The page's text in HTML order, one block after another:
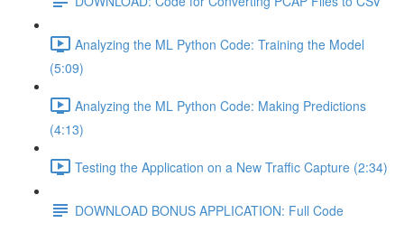
Analyzing the ML Python Code: Training the Model
(5:09)
Analyzing the ML Python Code: Making Predictions
(4:13)
Testing the Application on a New Traffic Capture (2:34)
DOWNLOAD BONUS APPLICATION: Full Code